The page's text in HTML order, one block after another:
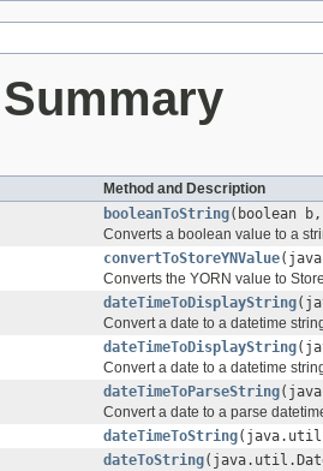
Method and Description
booleanToString(boolean
Converts a boolean value to a
convertToStoreYNValue
Converts the YORN value to
dateTimeToDisplayString
Convert a date to a datetime
dateTimeToDisplayString
Convert a date to a datetime
dateTimeToParseString
Convert a date to a parse
dateTimeToString
dateToString